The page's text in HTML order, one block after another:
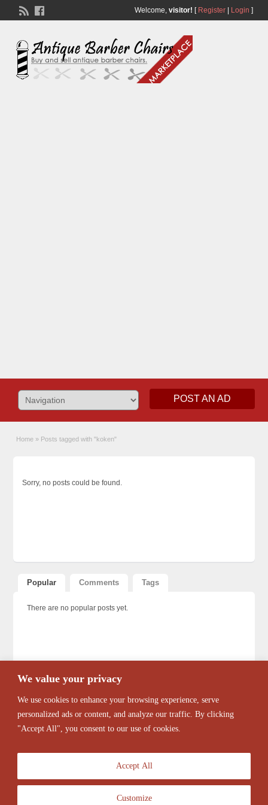
We value your privacy
We use cookies to enhance your browsing experience, serve
personalized ads or content, and analyze our traffic. By clicking
"Accept All", you consent to our use of cookies.
Customize
Accept All
Welcome, visitor! [ Register| Login ]
POST AN AD
Home » Posts tagged with "koken"
Sorry, no posts could be found.
Popular Comments Tags
There are no popular posts yet.